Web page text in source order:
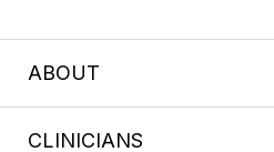
ABOUT
CLINICIANS